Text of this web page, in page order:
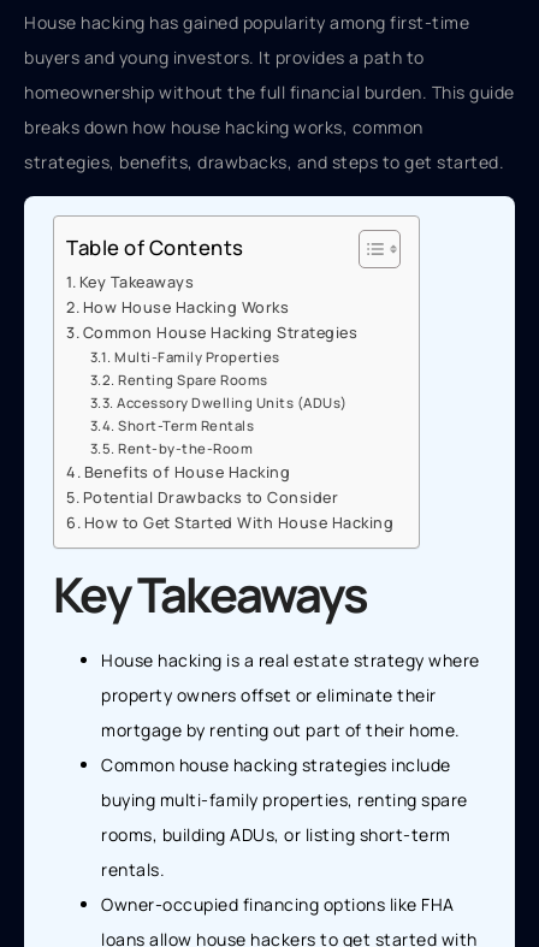
House hacking has gained popularity among first-time
buyers and young investors. It provides a path to
homeownership without the full financial burden. This guide
breaks down how house hacking works, common
strategies, benefits, drawbacks, and steps to get started.
Table of Contents
Key Takeaways
How House Hacking Works
Common House Hacking Strategies
Multi-Family Properties
Renting Spare Rooms
Accessory Dwelling Units (ADUs)
Short-Term Rentals
Rent-by-the-Room
Benefits of House Hacking
Potential Drawbacks to Consider
How to Get Started With House Hacking
Key Takeaways
House hacking is a real estate strategy where
property owners offset or eliminate their
mortgage by renting out part of their home.
Common house hacking strategies include
buying multi-family properties, renting spare
rooms, building ADUs, or listing short-term
rentals.
Owner-occupied financing options like FHA
loans allow house hackers to get started with